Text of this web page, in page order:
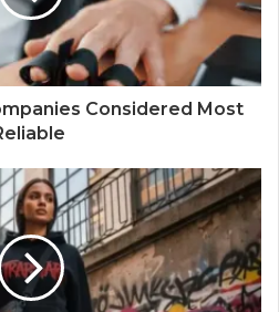
Considered Most